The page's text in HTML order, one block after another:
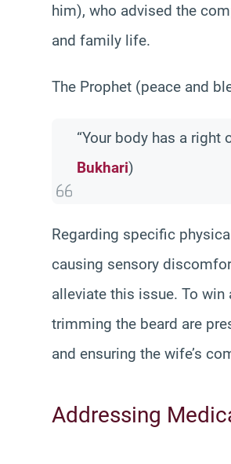
him), who advised the
and family life.
The Prophet (peace and
“Your body has a right
Bukhari)
Regarding specific
causing sensory
alleviate this issue. To win
trimming the beard are
and ensuring the wife’s
Addressing